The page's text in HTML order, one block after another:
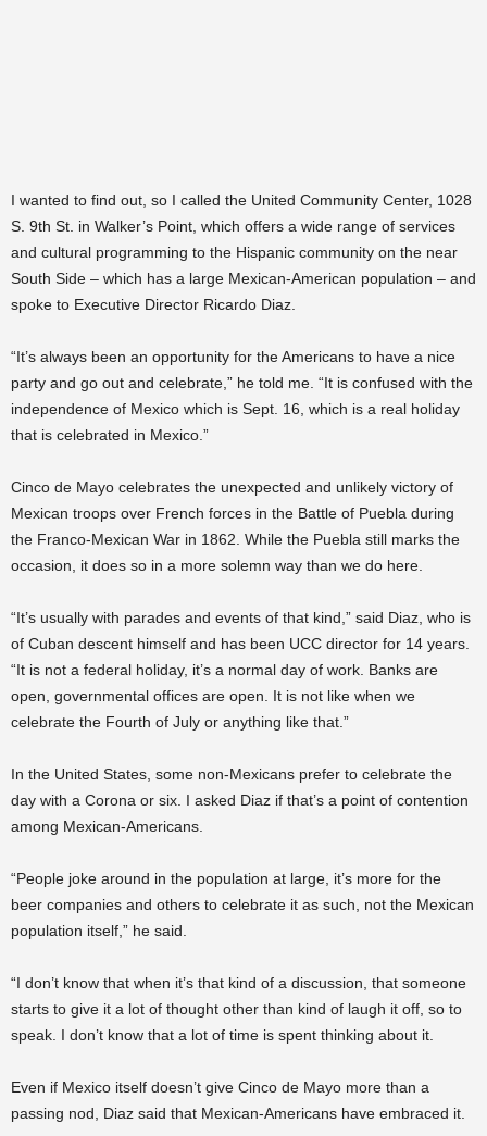
I wanted to find out, so I called the United Community Center, 1028
S. 9th St. in Walker’s Point, which offers a wide range of services
and cultural programming to the Hispanic community on the near
South Side – which has a large Mexican-American population – and
spoke to Executive Director Ricardo Diaz.
“It’s always been an opportunity for the Americans to have a nice
party and go out and celebrate,” he told me. “It is confused with the
independence of Mexico which is Sept. 16, which is a real holiday
that is celebrated in Mexico.”
Cinco de Mayo celebrates the unexpected and unlikely victory of
Mexican troops over French forces in the Battle of Puebla during
the Franco-Mexican War in 1862. While the Puebla still marks the
occasion, it does so in a more solemn way than we do here.
“It’s usually with parades and events of that kind,” said Diaz, who is
of Cuban descent himself and has been UCC director for 14 years.
“It is not a federal holiday, it’s a normal day of work. Banks are
open, governmental offices are open. It is not like when we
celebrate the Fourth of July or anything like that.”
In the United States, some non-Mexicans prefer to celebrate the
day with a Corona or six. I asked Diaz if that’s a point of contention
among Mexican-Americans.
“People joke around in the population at large, it’s more for the
beer companies and others to celebrate it as such, not the Mexican
population itself,” he said.
“I don’t know that when it’s that kind of a discussion, that someone
starts to give it a lot of thought other than kind of laugh it off, so to
speak. I don’t know that a lot of time is spent thinking about it.
Even if Mexico itself doesn’t give Cinco de Mayo more than a
passing nod, Diaz said that Mexican-Americans have embraced it.